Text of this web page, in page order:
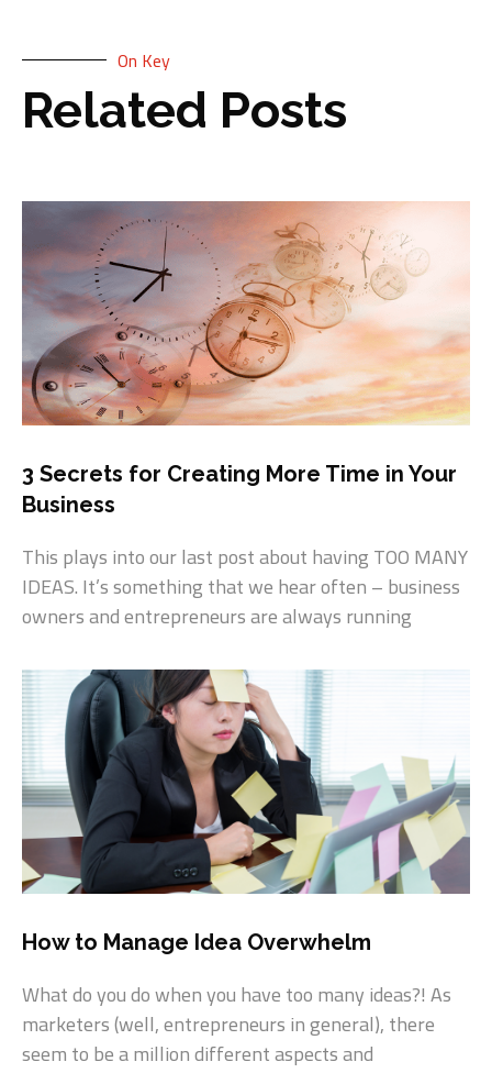
On Key
Related Posts
3 Secrets for Creating More Time in Your
Business
This plays into our last post about having TOO MANY
IDEAS. It’s something that we hear often – business
owners and entrepreneurs are always running
How to Manage Idea Overwhelm
What do you do when you have too many ideas?! As
marketers (well, entrepreneurs in general), there
seem to be a million different aspects and